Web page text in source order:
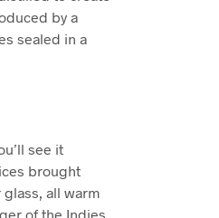
by a
sealed in a
see it
brought
all warm
of the Indies